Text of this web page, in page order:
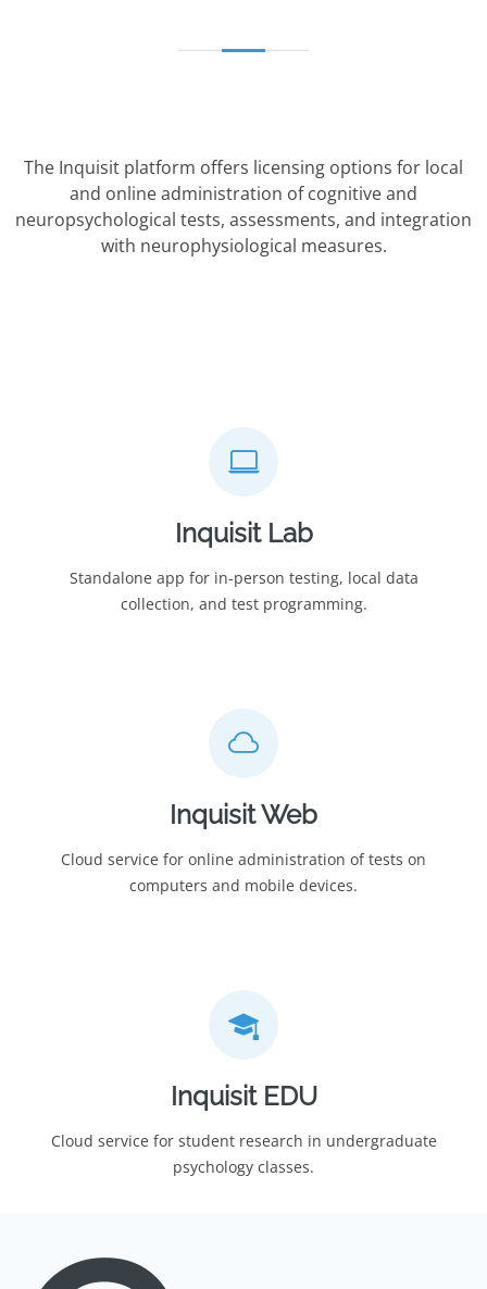
The Inquisit platform offers licensing options for local
and online administration of cognitive and
neuropsychological tests, assessments, and integration
with neurophysiological measures.
Inquisit Lab
Standalone app for in-person testing, local data
collection, and test programming.
Inquisit Web
Cloud service for online administration of tests on
computers and mobile devices.
Inquisit EDU
Cloud service for student research in undergraduate
psychology classes.